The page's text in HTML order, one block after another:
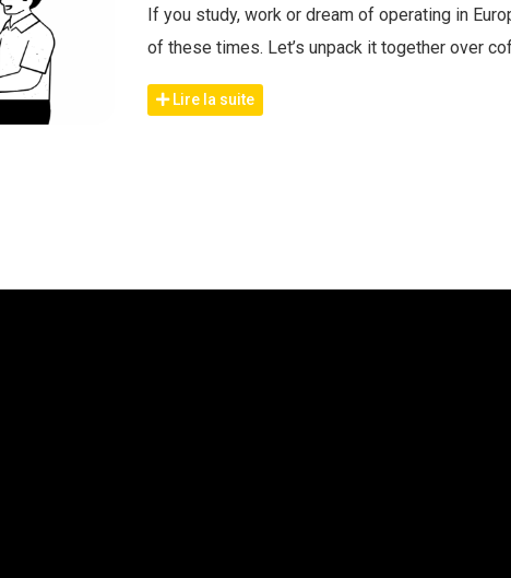
If you study, work or dream of operating in
of these times. Let’s unpack it together over
Lire la suite